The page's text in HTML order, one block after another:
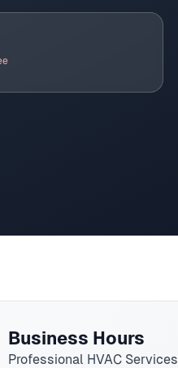
Business Hours
Professional HVAC Services